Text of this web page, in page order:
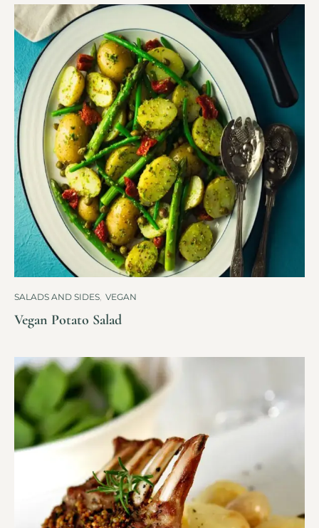
SALADS AND SIDES, VEGAN
Vegan Potato Salad